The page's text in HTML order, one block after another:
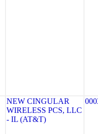
NEW CINGULAR
WIRELESS PCS, LLC
- IL (AT&T)